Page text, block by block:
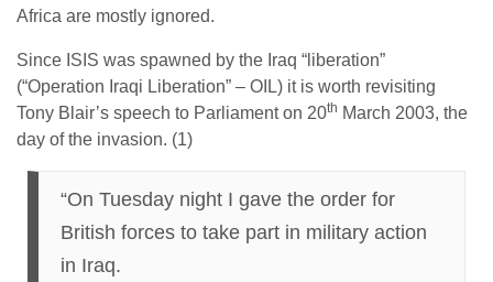
Africa are mostly ignored.
Since ISIS was spawned by the Iraq “liberation”
(“Operation Iraqi Liberation” – OIL) it is worth revisiting
Tony Blair’s speech to Parliament on 20th March 2003, the
day of the invasion. (1)
“On Tuesday night I gave the order for
British forces to take part in military action
in Iraq.